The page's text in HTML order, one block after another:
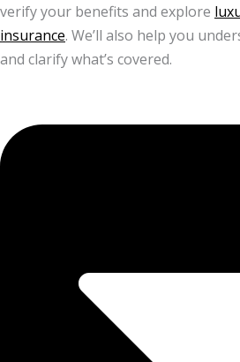
verify your benefits and explore
insurance. We’ll also help you
and clarify what’s covered.